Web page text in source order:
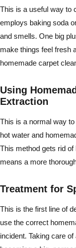
This is a useful way to
employs baking soda
and smells. One big
make things feel fresh
homemade carpet
Using
Extraction
This is a normal way
hot water and
This method gets rid
means a more
Treatment for
This is the first line of
use the correct
incident. Taking care